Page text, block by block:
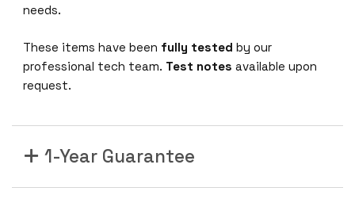
needs.
These items have been fully tested by our
professional tech team. Test notes available upon
request.
1-Year Guarantee